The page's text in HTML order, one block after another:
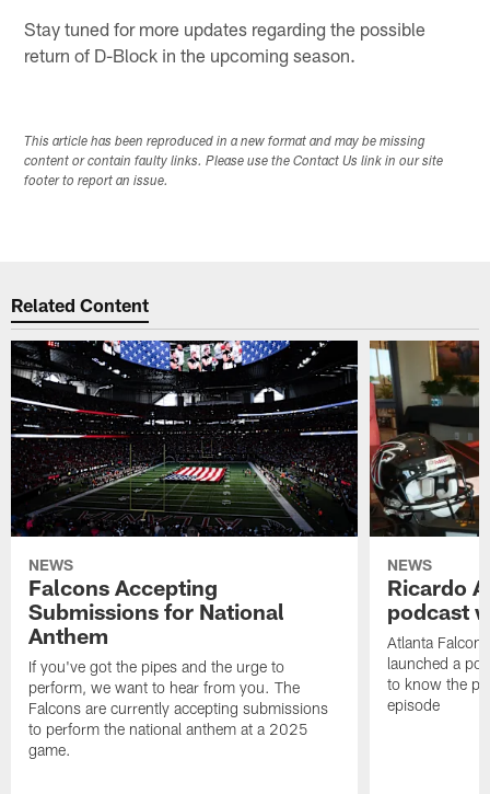
Stay tuned for more updates regarding the possible
return of D-Block in the upcoming season.
This article has been reproduced in a new format and may be missing
content or contain faulty links. Please use the Contact Us link in our site
footer to report an issue.
Related Content
NEWS
Falcons Accepting
Submissions for National
Anthem
If you've got the pipes and the urge to
perform, we want to hear from you. The
Falcons are currently accepting submissions
to perform the national anthem at a 2025
game.
NEWS
Ricardo
podcast
Atlanta
launched a
to know the
episode